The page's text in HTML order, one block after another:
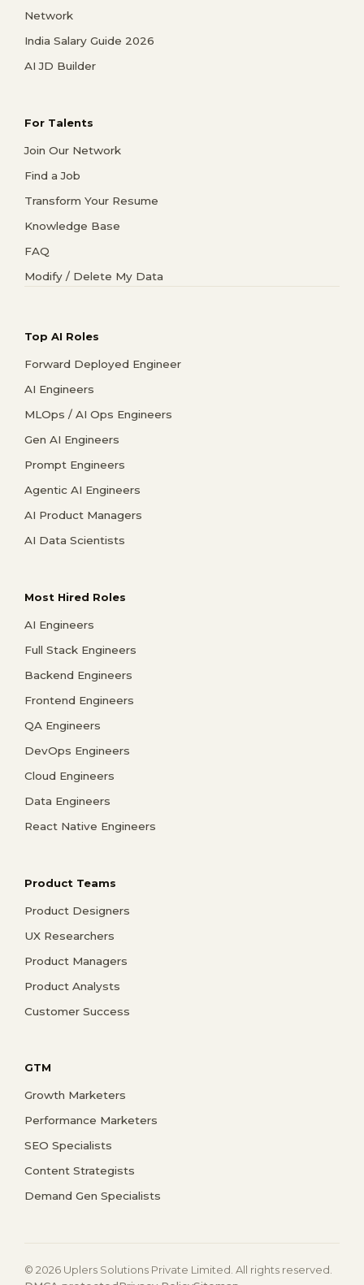
Network
India Salary Guide 2026
AI JD Builder
For Talents
Join Our Network
Find a Job
Transform Your Resume
Knowledge Base
FAQ
Modify / Delete My Data
Top AI Roles
Forward Deployed Engineer
AI Engineers
MLOps / AI Ops Engineers
Gen AI Engineers
Prompt Engineers
Agentic AI Engineers
AI Product Managers
AI Data Scientists
Most Hired Roles
AI Engineers
Full Stack Engineers
Backend Engineers
Frontend Engineers
QA Engineers
DevOps Engineers
Cloud Engineers
Data Engineers
React Native Engineers
Product Teams
Product Designers
UX Researchers
Product Managers
Product Analysts
Customer Success
GTM
Growth Marketers
Performance Marketers
SEO Specialists
Content Strategists
Demand Gen Specialists
© 2026 Uplers Solutions Private Limited. All rights reserved.